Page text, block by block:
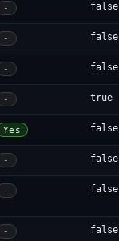
- false
- false
- false
- true
Yes false
- false
- false
- false